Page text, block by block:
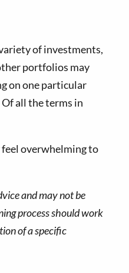
of investments,
portfolios may
on one particular
all the terms in
overwhelming to
and may not be
process should work
of a specific